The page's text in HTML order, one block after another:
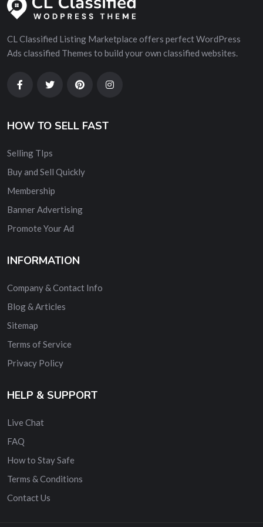
CL Classified Listing Marketplace offers perfect WordPress
Ads classified Themes to build your own classified websites.
HOW TO SELL FAST
Selling TIps
Buy and Sell Quickly
Membership
Banner Advertising
Promote Your Ad
INFORMATION
Company & Contact Info
Blog & Articles
Sitemap
Terms of Service
Privacy Policy
HELP & SUPPORT
Live Chat
FAQ
How to Stay Safe
Terms & Conditions
Contact Us